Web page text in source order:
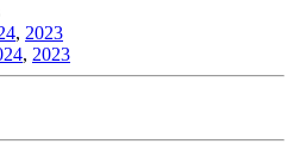
, 2023
, 2023